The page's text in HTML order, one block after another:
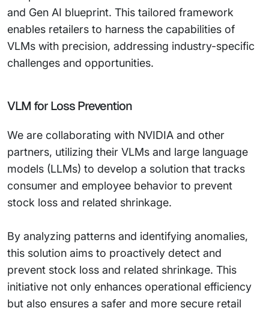
and Gen AI blueprint. This tailored framework
enables retailers to harness the capabilities of
VLMs with precision, addressing industry-specific
challenges and opportunities.
VLM for Loss Prevention
We are collaborating with NVIDIA and other
partners, utilizing their VLMs and large language
models (LLMs) to develop a solution that tracks
consumer and employee behavior to prevent
stock loss and related shrinkage.
By analyzing patterns and identifying anomalies,
this solution aims to proactively detect and
prevent stock loss and related shrinkage. This
initiative not only enhances operational efficiency
but also ensures a safer and more secure retail